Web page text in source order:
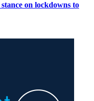
on lockdowns to